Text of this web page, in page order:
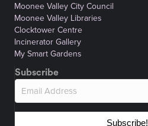
Moonee Valley City Council
Moonee Valley Libraries
Clocktower Centre
Incinerator Gallery
My Smart Gardens
Subscribe
Subscribe!